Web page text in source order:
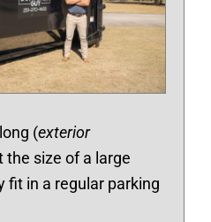
(exterior
the size of a large
fit in a regular parking